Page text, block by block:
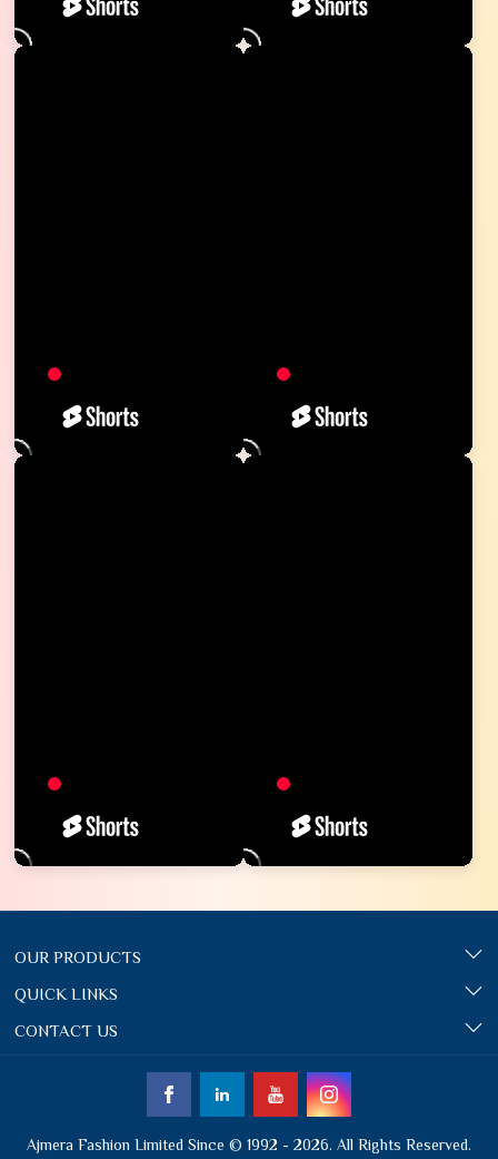
OUR PRODUCTS
QUICK LINKS
CONTACT US
Ajmera Fashion Limited Since © 1992 - 2026. All Rights Reserved.